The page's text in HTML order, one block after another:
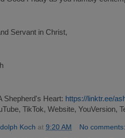
Servant in Christ,
Shepherd's Heart: https://linktr.ee/
TikTok, Website, YouVersion,
Koch at 9:20 AM
No